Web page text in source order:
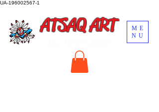
UA-196002567-1
ME
NU
ATSAQ ART